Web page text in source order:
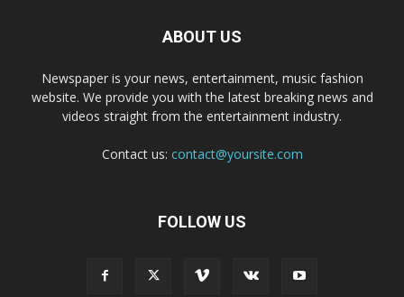
ABOUT US
Newspaper is your news, entertainment, music fashion
website. We provide you with the latest breaking news and
videos straight from the entertainment industry.
Contact us: contact@yoursite.com
FOLLOW US